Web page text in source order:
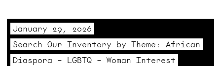
January 29, 2026
Search Our Inventory by Theme: African
Diaspora – LGBTQ – Woman Interest